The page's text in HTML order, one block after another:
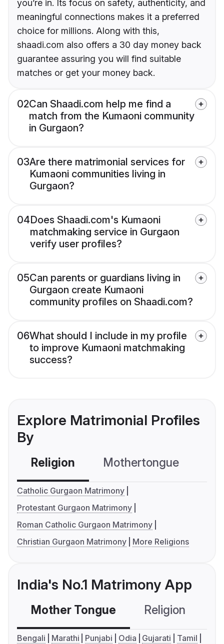
you’re in. Its focus on safety, authenticity, and
meaningful connections makes it a preferred
choice for millions. Along with this,
shaadi.com also offers a 30 day money back
guarantee assuring you will find suitable
matches or get your money back.
02Can Shaadi.com help me find a
match from the Kumaoni community
in Gurgaon?
03Are there matrimonial services for
Kumaoni communities living in
Gurgaon?
04Does Shaadi.com's Kumaoni
matchmaking service in Gurgaon
verify user profiles?
05Can parents or guardians living in
Gurgaon create Kumaoni
community profiles on Shaadi.com?
06What should I include in my profile
to improve Kumaoni matchmaking
success?
Explore Matrimonial Profiles
By
Religion Mothertongue
Catholic Gurgaon Matrimony
Protestant Gurgaon Matrimony
Roman Catholic Gurgaon Matrimony
Christian Gurgaon Matrimony
More Religions
India's No.1 Matrimony App
Mother Tongue Religion
Bengali Marathi Punjabi Odia Gujarati
Tamil